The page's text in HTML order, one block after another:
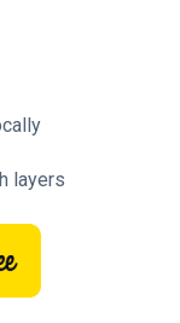
layers